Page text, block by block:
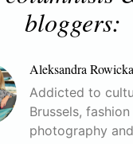
bloggers:
Aleksandra Rowicka
Addicted to
Brussels, fashion
photography